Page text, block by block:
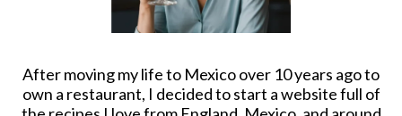
After moving my life to Mexico over 10 years ago to
own a restaurant, I decided to start a website full of